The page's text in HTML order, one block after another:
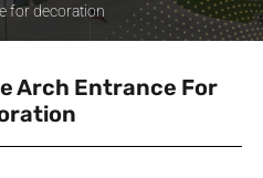
for decoration
Arch Entrance For